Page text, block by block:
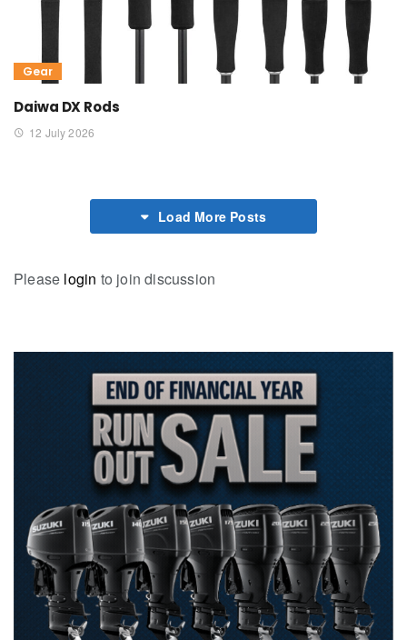
Gear
Daiwa DX Rods
12 July 2026
Load More Posts
Please login to join discussion